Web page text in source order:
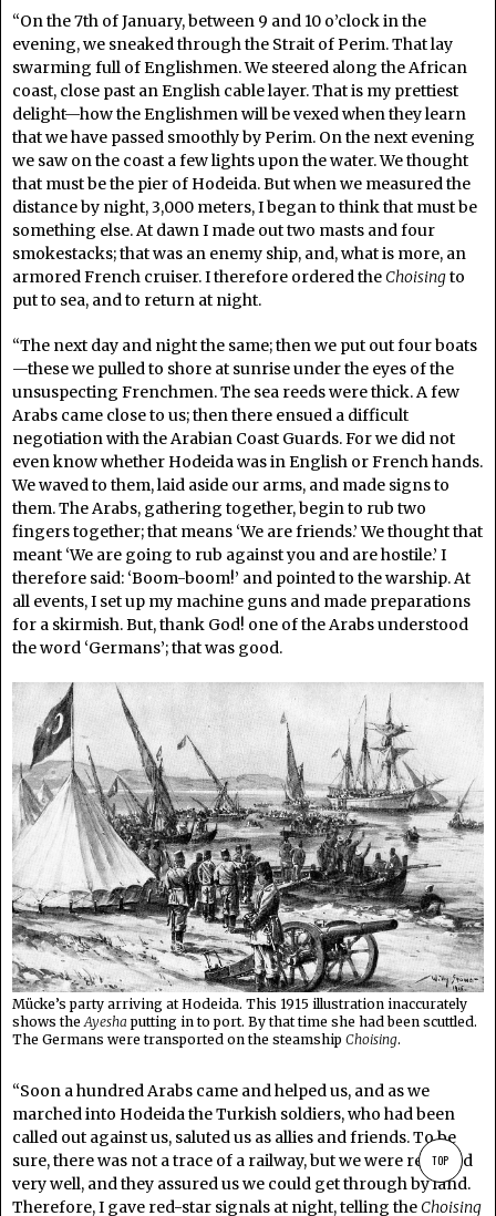
“On the 7th of January, between 9 and 10 o’clock in the
evening, we sneaked through the Strait of Perim. That lay
swarming full of Englishmen. We steered along the African
coast, close past an English cable layer. That is my prettiest
delight—how the Englishmen will be vexed when they learn
that we have passed smoothly by Perim. On the next evening
we saw on the coast a few lights upon the water. We thought
that must be the pier of Hodeida. But when we measured the
distance by night, 3,000 meters, I began to think that must be
something else. At dawn I made out two masts and four
smokestacks; that was an enemy ship, and, what is more, an
armored French cruiser. I therefore ordered the Choisingto
put to sea, and to return at night.
“The next day and night the same; then we put out four boats
—these we pulled to shore at sunrise under the eyes of the
unsuspecting Frenchmen. The sea reeds were thick. A few
Arabs came close to us; then there ensued a difficult
negotiation with the Arabian Coast Guards. For we did not
even know whether Hodeida was in English or French hands.
We waved to them, laid aside our arms, and made signs to
them. The Arabs, gathering together, begin to rub two
fingers together; that means ‘We are friends.’ We thought that
meant ‘We are going to rub against you and are hostile.’ I
therefore said: ‘Boom-boom!’ and pointed to the warship. At
all events, I set up my machine guns and made preparations
for a skirmish. But, thank God! one of the Arabs understood
the word ‘Germans’; that was good.
Mücke’s party arriving at Hodeida. This 1915 illustration inaccurately
shows theAyesha putting in to port. By that time she had been scuttled.
The Germans were transported on the steamship Choising.
“Soon a hundred Arabs came and helped us, and as we
marched into Hodeida the Turkish soldiers, who had been
called out against us, saluted us as allies and friends. To be
sure, there was not a trace of a railway, but we were received
very well, and they assured us we could get through by land.
Therefore, I gave red-star signals at night, telling the Choising
TOP